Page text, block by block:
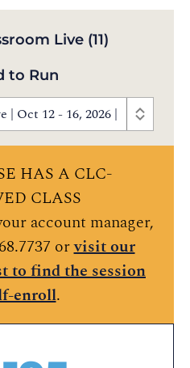
Live (11)
to Run
Oct 12 - 16, 2026 | 8:30 AM -
HAS A CLC-
CLASS
account manager,
orvisit our
to find the session
enroll.